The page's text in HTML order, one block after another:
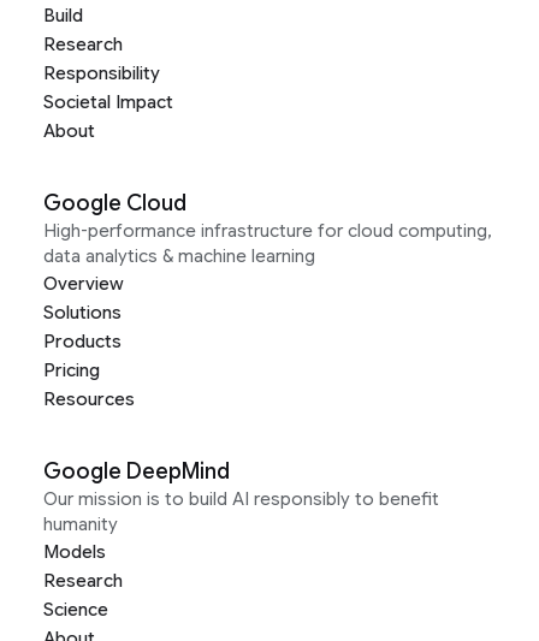
Build
Research
Responsibility
Societal Impact
About
Google Cloud
High-performance infrastructure for cloud computing,
data analytics & machine learning
Overview
Solutions
Products
Pricing
Resources
Google DeepMind
Our mission is to build AI responsibly to benefit
humanity
Models
Research
Science